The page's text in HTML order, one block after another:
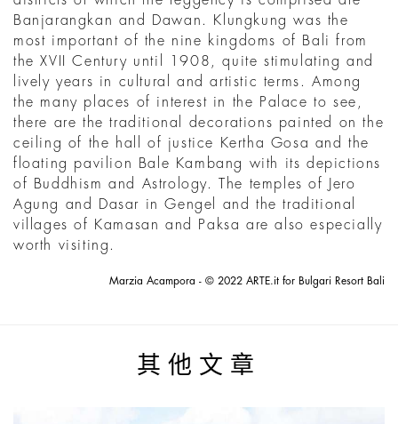
Banjarangkan and Dawan. Klungkung was the
most important of the nine kingdoms of Bali from
the XVII Century until 1908, quite stimulating and
lively years in cultural and artistic terms. Among
the many places of interest in the Palace to see,
there are the traditional decorations painted on the
ceiling of the hall of justice Kertha Gosa and the
floating pavilion Bale Kambang with its depictions
of Buddhism and Astrology. The temples of Jero
Agung and Dasar in Gengel and the traditional
villages of Kamasan and Paksa are also especially
worth visiting.
Marzia Acampora - © 2022 ARTE.it for Bulgari Resort Bali
其他文章